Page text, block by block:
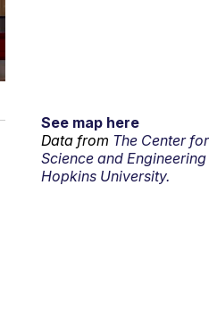
See map here
Data from The Center
Science and
Hopkins University.